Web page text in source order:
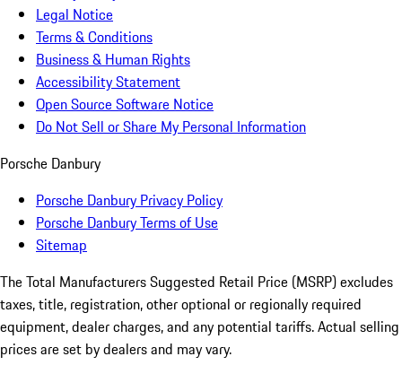
Legal Notice
Terms & Conditions
Business & Human Rights
Accessibility Statement
Open Source Software Notice
Do Not Sell or Share My Personal Information
Porsche Danbury
Porsche Danbury Privacy Policy
Porsche Danbury Terms of Use
Sitemap
The Total Manufacturers Suggested Retail Price (MSRP) excludes
taxes, title, registration, other optional or regionally required
equipment, dealer charges, and any potential tariffs. Actual selling
prices are set by dealers and may vary.